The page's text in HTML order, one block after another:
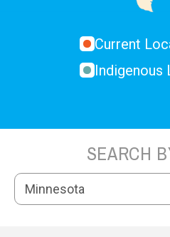
Current
Indigenous
SEARCH